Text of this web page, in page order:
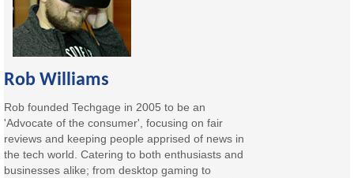
Rob Williams
Rob founded Techgage in 2005 to be an
'Advocate of the consumer', focusing on fair
reviews and keeping people apprised of news in
the tech world. Catering to both enthusiasts and
businesses alike; from desktop gaming to